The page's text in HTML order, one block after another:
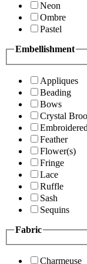
Neon
Ombre
Pastel
Embellishment
Appliques
Beading
Bows
Crystal
Embroidered
Feather
Flower(s)
Fringe
Lace
Ruffle
Sash
Sequins
Fabric
Charmeuse